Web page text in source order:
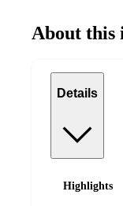
About this
Details
Highlights